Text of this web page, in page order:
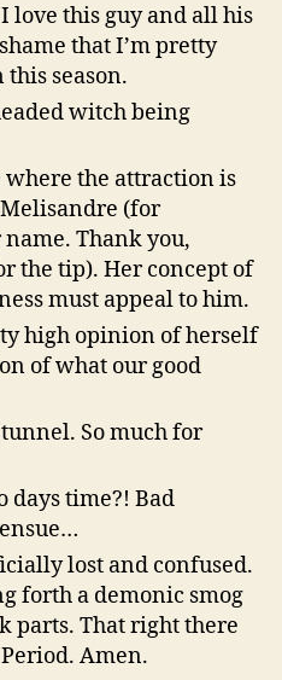
love this guy and all his
that I’m pretty
this season.
witch being
where the attraction is
(for
Thank you,
the tip). Her concept of
must appeal to him.
high opinion of herself
of what our good
So much for
days time?! Bad
lost and confused.
forth a demonic smog
parts. That right there
Amen.